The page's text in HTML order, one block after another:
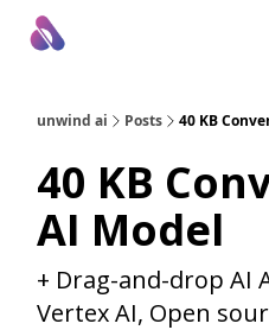
unwind ai Posts 40 KB
40 KB
AI Model
+ Drag-and-drop AI
Vertex AI, Open